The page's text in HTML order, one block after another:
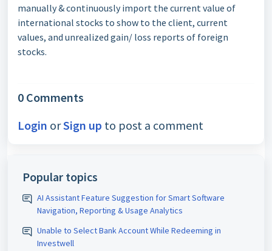
manually & continuously import the current value of
international stocks to show to the client, current
values, and unrealized gain/ loss reports of foreign
stocks.
0 Comments
Login orSign up to post a comment
Popular topics
AI Assistant Feature Suggestion for Smart Software
Navigation, Reporting & Usage Analytics
Unable to Select Bank Account While Redeeming in
Investwell